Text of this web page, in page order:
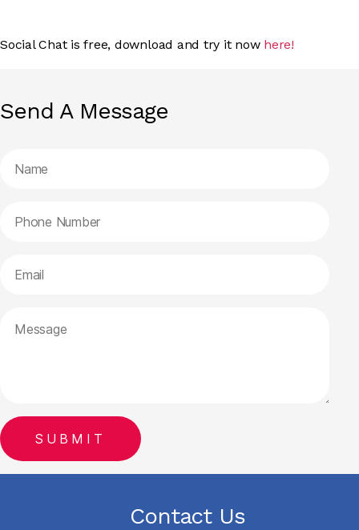
Social Chat is free, download and try it now here!
Send A Message
Contact Us